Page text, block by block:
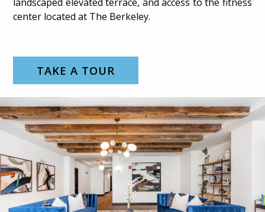
GALLERY
center located at The Berkeley.
TAKE A TOUR